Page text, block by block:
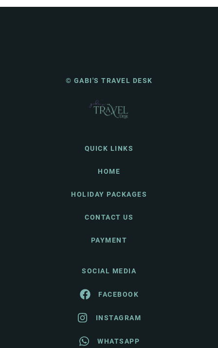
© GABI'S TRAVEL DESK
QUICK LINKS
HOME
HOLIDAY PACKAGES
CONTACT US
PAYMENT
SOCIAL MEDIA
FACEBOOK
INSTAGRAM
WHATSAPP